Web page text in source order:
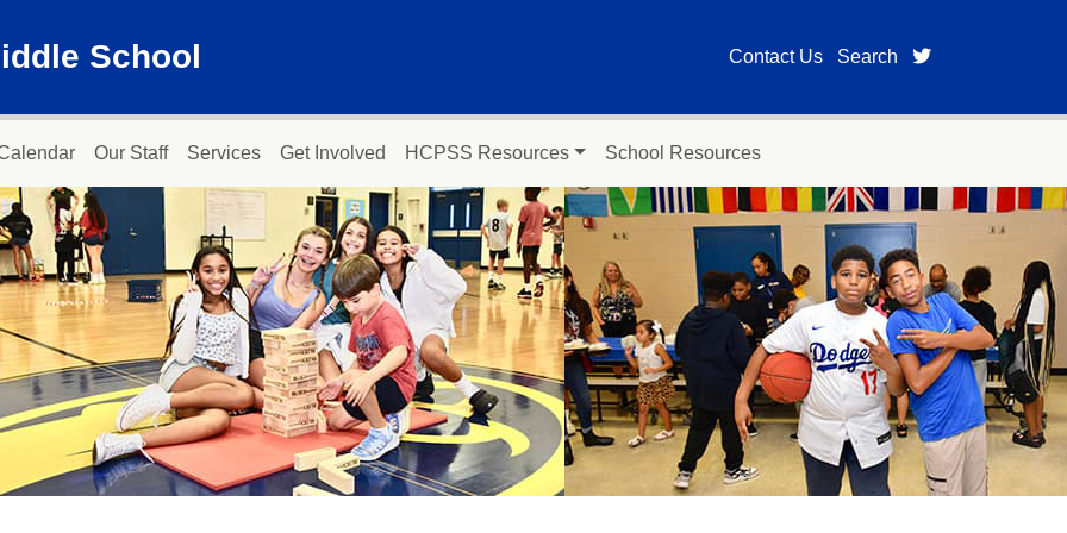
School Contact Us Search twitter page for
Our Staff Services Get Involved HCPSS Resources School Resources